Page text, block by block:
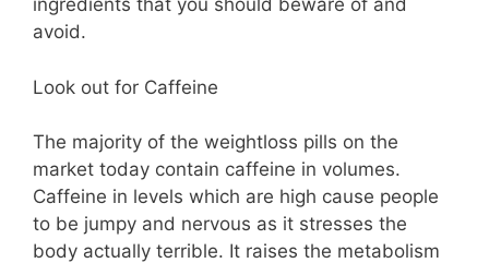
ingredients that you should beware of and
avoid.
Look out for Caffeine
The majority of the weightloss pills on the
market today contain caffeine in volumes.
Caffeine in levels which are high cause people
to be jumpy and nervous as it stresses the
body actually terrible. It raises the metabolism